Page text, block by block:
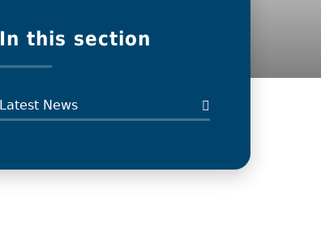
In this section
Latest News